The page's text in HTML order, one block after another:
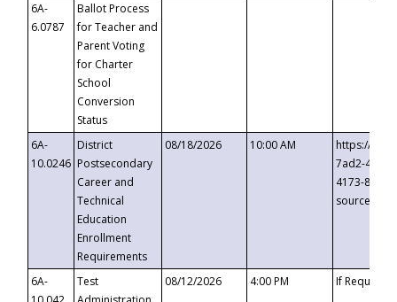
6A-
6.0787
Ballot Process
for Teacher and
Parent Voting
for Charter
School
Conversion
Status
6A-
10.0246
District
Postsecondary
Career and
Technical
Education
Enrollment
Requirements
08/18/2026 10:00 AM
https://
7ad2-4249-
4173-8c1c-
6A-
Test
08/12/2026 4:00 PM If